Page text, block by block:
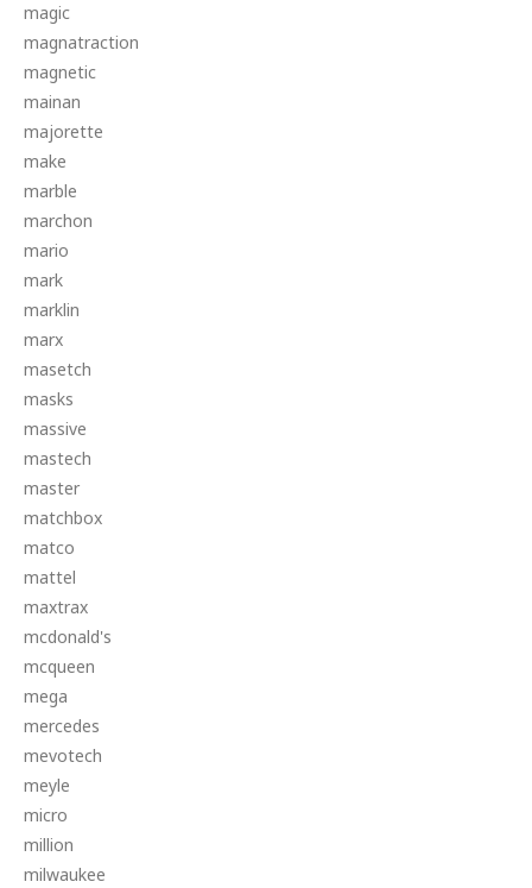
magic
magnatraction
magnetic
mainan
majorette
make
marble
marchon
mario
mark
marklin
marx
masetch
masks
massive
mastech
master
matchbox
matco
mattel
maxtrax
mcdonald's
mcqueen
mega
mercedes
mevotech
meyle
micro
million
milwaukee